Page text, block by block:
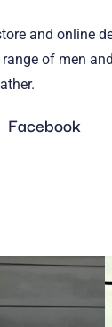
and online
of men
Facebook